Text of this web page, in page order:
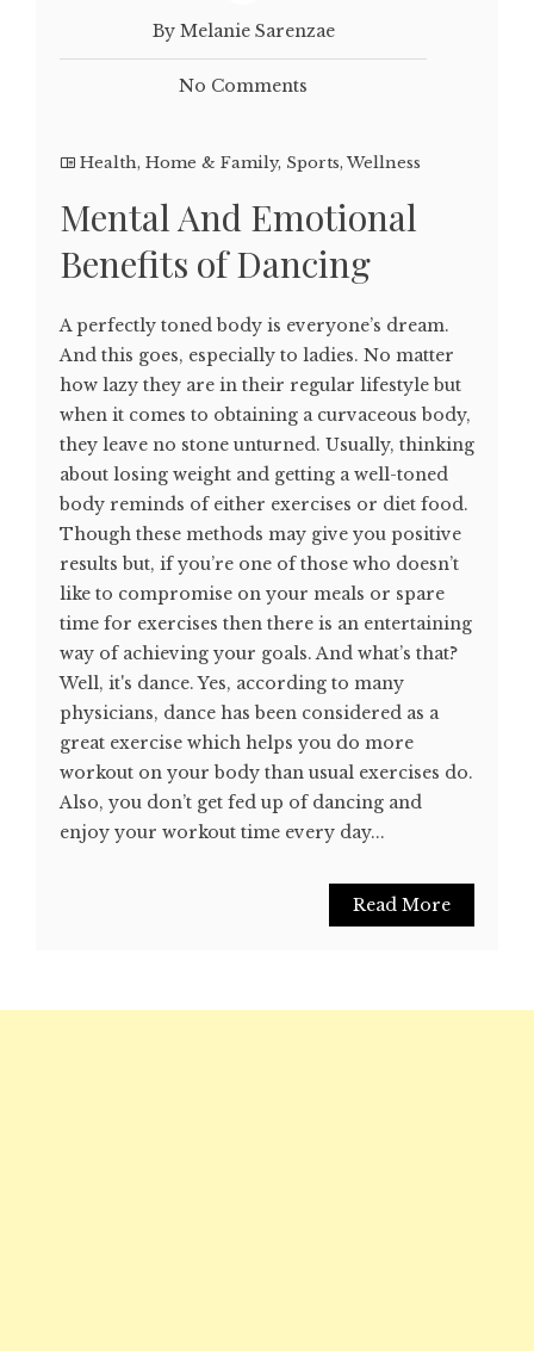
By Melanie Sarenzae
No Comments
Health, Home & Family, Sports, Wellness
Mental And Emotional
Benefits of Dancing
A perfectly toned body is everyone’s dream.
And this goes, especially to ladies. No matter
how lazy they are in their regular lifestyle but
when it comes to obtaining a curvaceous body,
they leave no stone unturned. Usually, thinking
about losing weight and getting a well-toned
body reminds of either exercises or diet food.
Though these methods may give you positive
results but, if you’re one of those who doesn’t
like to compromise on your meals or spare
time for exercises then there is an entertaining
way of achieving your goals. And what’s that?
Well, it's dance. Yes, according to many
physicians, dance has been considered as a
great exercise which helps you do more
workout on your body than usual exercises do.
Also, you don’t get fed up of dancing and
enjoy your workout time every day...
Read More